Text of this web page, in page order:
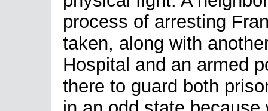
process of arresting
taken, along with
Hospital and an armed
there to guard both